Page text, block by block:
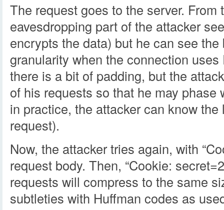
The request goes to the server. From
eavesdropping part of the attacker
encrypts the data) but he can see
granularity when the connection
there is a bit of padding, but the
of his requests so that he may phase
in practice, the attacker can know
request).
Now, the attacker tries again, with
request body. Then, “Cookie:
requests will compress to the same
subtleties with Huffman codes as